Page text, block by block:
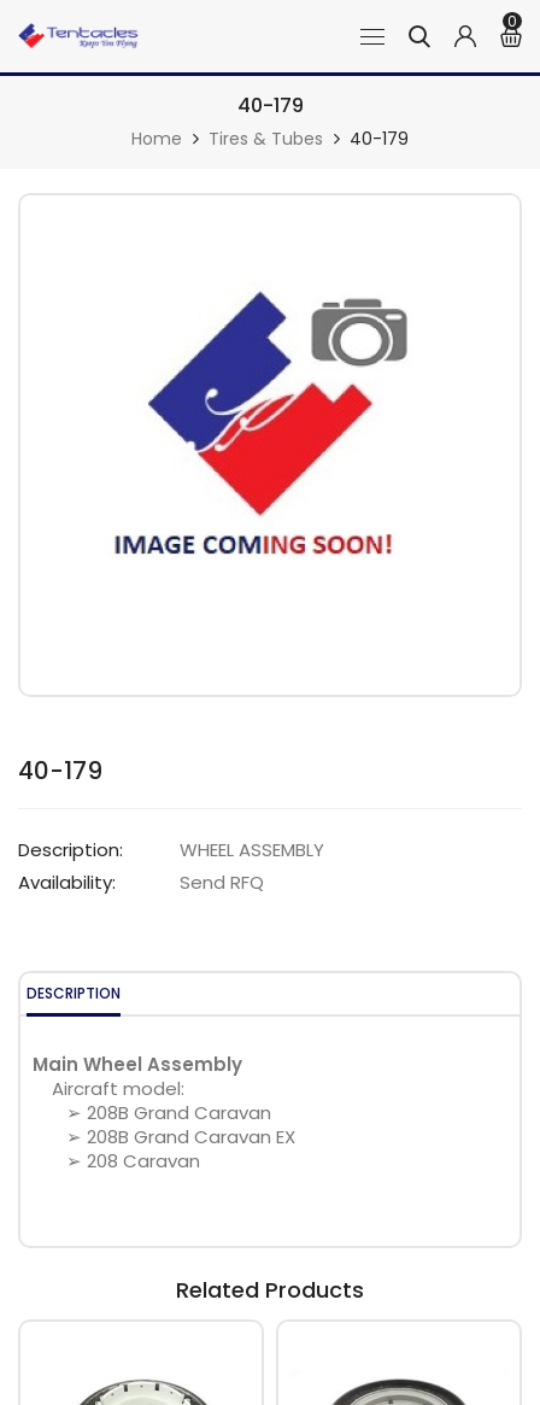
0
40-179
Home Tires & Tubes 40-179
40-179
Description:
WHEEL ASSEMBLY
Availability:
Send RFQ
DESCRIPTION
Main Wheel Assembly
Aircraft model:
➢ 208B Grand Caravan
➢ 208B Grand Caravan EX
➢ 208 Caravan
Related Products